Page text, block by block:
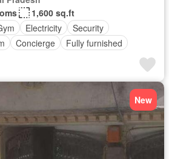
1,600 sq.ft
Electricity
Security
Concierge Fully furnished
New